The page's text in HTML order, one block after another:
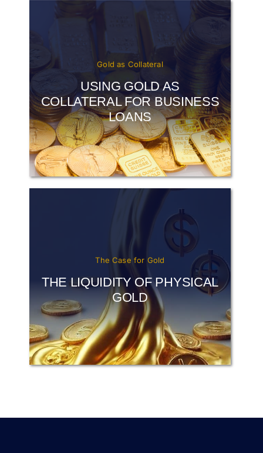
Gold as Collateral
USING GOLD AS
COLLATERAL FOR BUSINESS
LOANS
The Case for Gold
THE LIQUIDITY OF PHYSICAL
GOLD